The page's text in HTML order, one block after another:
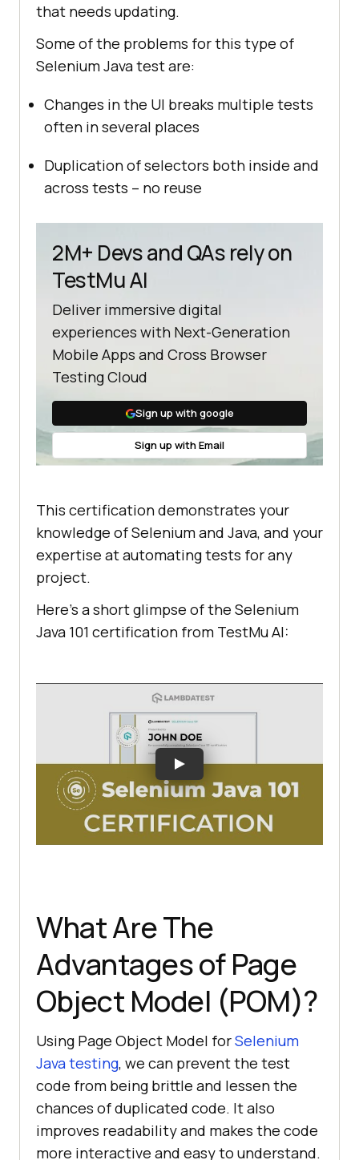
that needs updating.
Some of the problems for this type of
Selenium Java test are:
Changes in the UI breaks multiple tests
often in several places
Duplication of selectors both inside and
across tests – no reuse
2M+ Devs and QAs rely on
TestMu AI
Deliver immersive digital
experiences with Next-Generation
Mobile Apps and Cross Browser
Testing Cloud
Sign up with google
Sign up with Email
This certification demonstrates your
knowledge of Selenium and Java, and your
expertise at automating tests for any
project.
Here’s a short glimpse of the Selenium
Java 101 certification from TestMu AI:
What Are The
Advantages of Page
Object Model (POM)?
Using Page Object Model forSelenium
Java testing, we can prevent the test
code from being brittle and lessen the
chances of duplicated code. It also
improves readability and makes the code
more interactive and easy to understand.